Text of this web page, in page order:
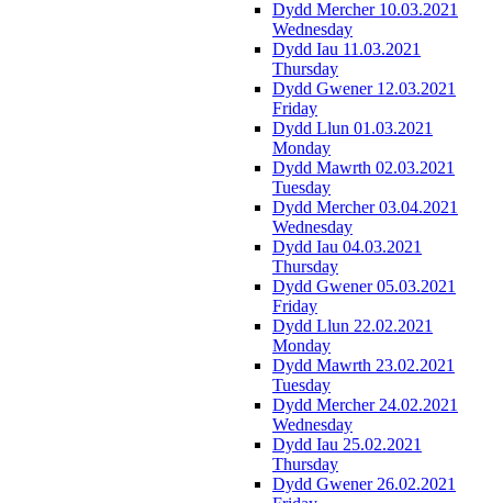
Dydd Mercher 10.03.2021
Wednesday
Dydd Iau 11.03.2021
Thursday
Dydd Gwener 12.03.2021
Friday
Dydd Llun 01.03.2021
Monday
Dydd Mawrth 02.03.2021
Tuesday
Dydd Mercher 03.04.2021
Wednesday
Dydd Iau 04.03.2021
Thursday
Dydd Gwener 05.03.2021
Friday
Dydd Llun 22.02.2021
Monday
Dydd Mawrth 23.02.2021
Tuesday
Dydd Mercher 24.02.2021
Wednesday
Dydd Iau 25.02.2021
Thursday
Dydd Gwener 26.02.2021